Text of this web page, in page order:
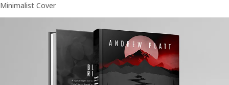
Minimalist Cover